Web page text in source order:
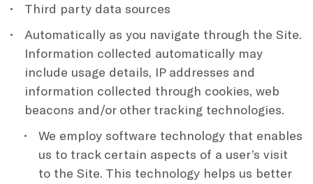
Third party data sources
Automatically as you navigate through the Site.
Information collected automatically may
include usage details, IP addresses and
information collected through cookies, web
beacons and/or other tracking technologies.
We employ software technology that enables
us to track certain aspects of a user’s visit
to the Site. This technology helps us better